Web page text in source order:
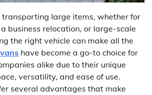
transporting large items, whether for
business relocation, or large-scale
the right vehicle can make all the
have become a go-to choice for
alike due to their unique
versatility, and ease of use.
several advantages that make